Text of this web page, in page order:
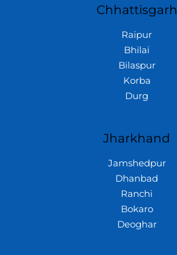
Chhattisgarh
Raipur
Bhilai
Bilaspur
Korba
Durg
Jharkhand
Jamshedpur
Dhanbad
Ranchi
Bokaro
Deoghar